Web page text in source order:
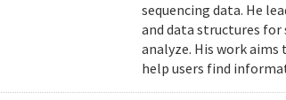
sequencing data. He
and data structures for
analyze. His work
help users find